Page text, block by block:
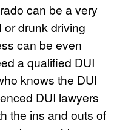
can be a very
or drunk driving
can be even
a qualified DUI
knows the DUI
DUI lawyers
the ins and outs of